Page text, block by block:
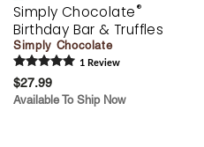
Simply Chocolate®
Birthday Bar & Truffles
Simply Chocolate
1 Review
$27.99
Available To Ship Now